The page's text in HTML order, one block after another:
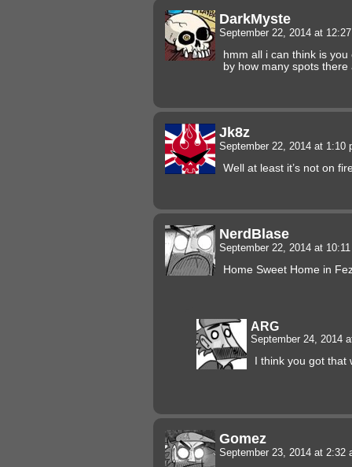
DarkMyste
September 22, 2014 at
hmm all i can think is
by how many spots there
Jk8z
September 22, 2014 at 1:10
Well at least it’s not on
NerdBlase
September 22, 2014 at
Home Sweet Home in
ARG
September 24, 2014
I think you got
Gomez
September 23, 2014 at 2:32